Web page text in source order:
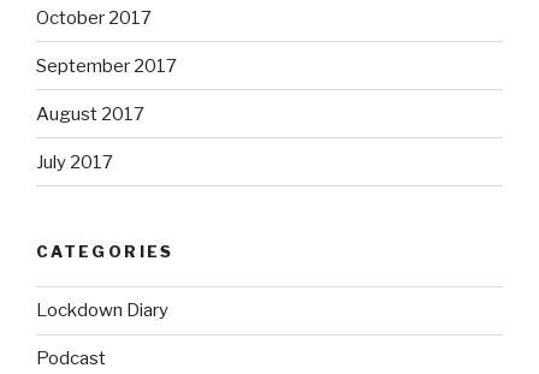
October 2017
September 2017
August 2017
July 2017
CATEGORIES
Lockdown Diary
Podcast